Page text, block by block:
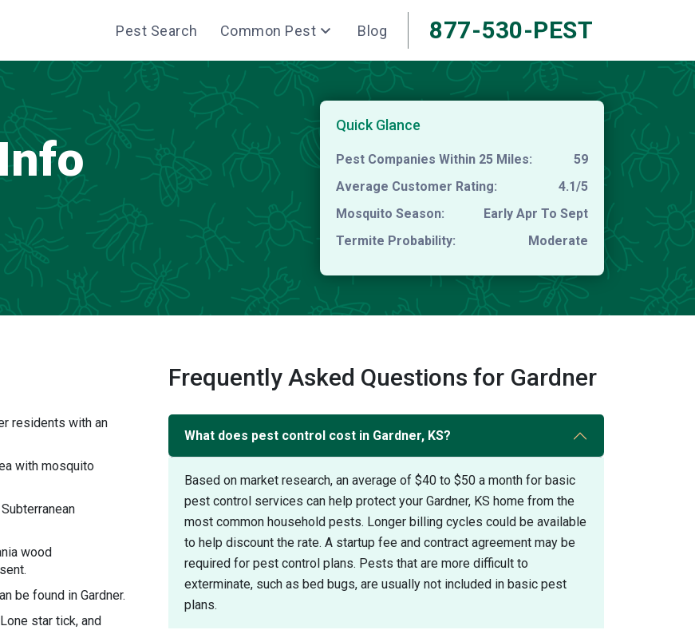
Pest Search Common Pest Blog 877-530-PEST
Quick Glance
Pest Companies Within 25 Miles:
59
Average Customer Rating:
4.1/5
Mosquito Season:
Early Apr To Sept
Termite Probability:
Moderate
residents with an
with mosquito
wood
be found in Gardner.
star tick, and
Frequently Asked Questions for Gardner
What does pest control cost in Gardner, KS?
Based on market research, an average of $40 to $50 a month for basic
pest control services can help protect your Gardner, KS home from the
most common household pests. Longer billing cycles could be available
to help discount the rate. A startup fee and contract agreement may be
required for pest control plans. Pests that are more difficult to
exterminate, such as bed bugs, are usually not included in basic pest
plans.